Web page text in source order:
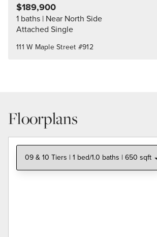
111 W Maple Street #912
$189,900
1 baths Near North Side
Attached Single
Floorplans